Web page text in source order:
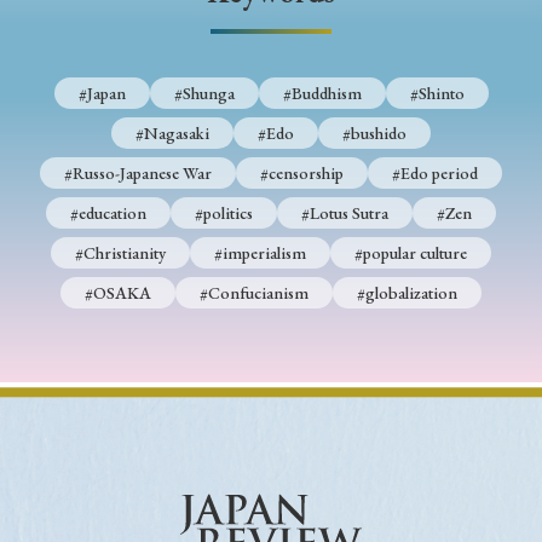
› Research Article
Keywords
#Japan #Shunga #Buddhism
#Shinto
#Nagasaki
#Edo
#bushido
#Christianity
#imperialism
#popular culture
#Japan #Shunga #Buddhism
#Shinto
#Nagasaki
#Edo
#bushido
#Russo-Japanese War
#censorship
#Edo period
#education
#politics #Lotus Sutra
#Zen
#Christianity
#imperialism
#popular culture
#OSAKA
#Confucianism #globalization